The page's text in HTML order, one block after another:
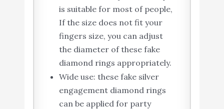
is suitable for most of people,
If the size does not fit your
fingers size, you can adjust
the diameter of these fake
diamond rings appropriately.
Wide use: these fake silver
engagement diamond rings
can be applied for party